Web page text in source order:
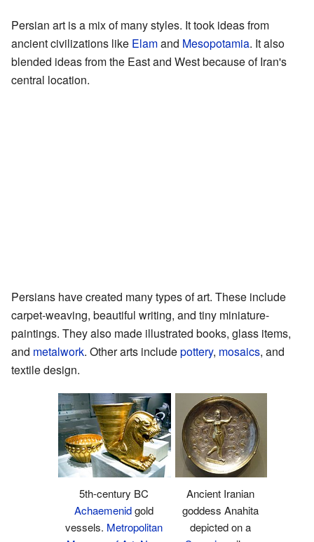
Persian art is a mix of many styles. It took ideas from
ancient civilizations like Elamand Mesopotamia. It also
blended ideas from the East and West because of Iran's
central location.
Persians have created many types of art. These include
carpet-weaving, beautiful writing, and tiny miniature-
paintings. They also made illustrated books, glass items,
and metalwork. Other arts includepottery, mosaics, and
textile design.
5th-century BC
Achaemenidgold
vessels. Metropolitan
Ancient Iranian
goddess Anahita
depicted on a